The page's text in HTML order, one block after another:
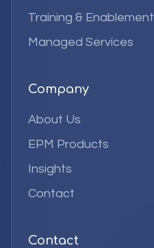
Training & Enablement
Managed Services
Company
About Us
EPM Products
Insights
Contact
Contact